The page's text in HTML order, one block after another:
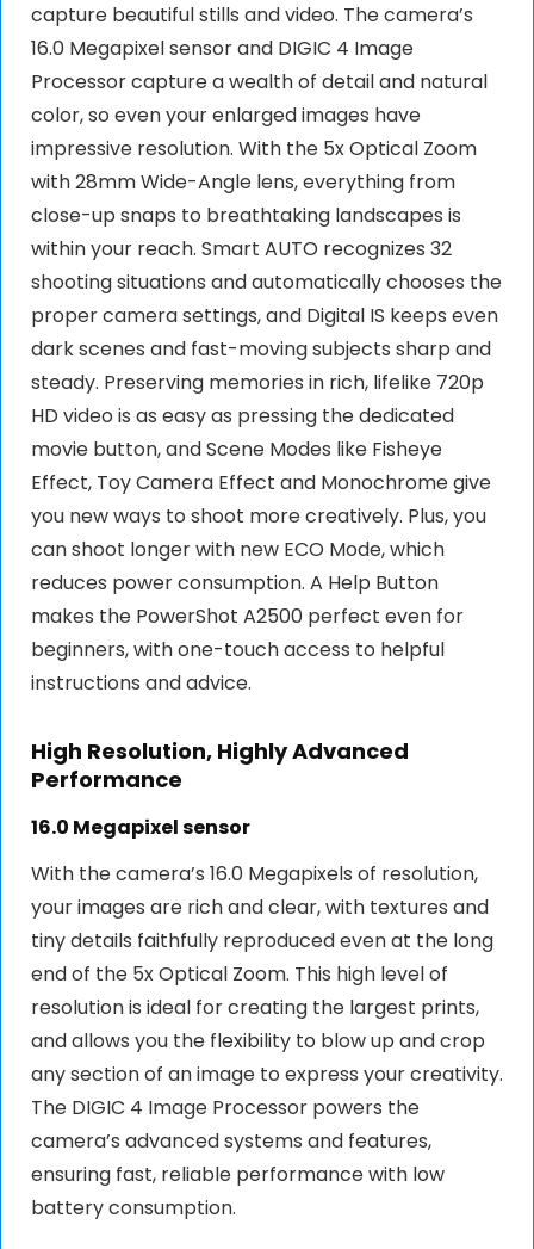
capture beautiful stills and video. The camera’s
16.0 Megapixel sensor and DIGIC 4 Image
Processor capture a wealth of detail and natural
color, so even your enlarged images have
impressive resolution. With the 5x Optical Zoom
with 28mm Wide-Angle lens, everything from
close-up snaps to breathtaking landscapes is
within your reach. Smart AUTO recognizes 32
shooting situations and automatically chooses the
proper camera settings, and Digital IS keeps even
dark scenes and fast-moving subjects sharp and
steady. Preserving memories in rich, lifelike 720p
HD video is as easy as pressing the dedicated
movie button, and Scene Modes like Fisheye
Effect, Toy Camera Effect and Monochrome give
you new ways to shoot more creatively. Plus, you
can shoot longer with new ECO Mode, which
reduces power consumption. A Help Button
makes the PowerShot A2500 perfect even for
beginners, with one-touch access to helpful
instructions and advice.
High Resolution, Highly Advanced
Performance
16.0 Megapixel sensor
With the camera’s 16.0 Megapixels of resolution,
your images are rich and clear, with textures and
tiny details faithfully reproduced even at the long
end of the 5x Optical Zoom. This high level of
resolution is ideal for creating the largest prints,
and allows you the flexibility to blow up and crop
any section of an image to express your creativity.
The DIGIC 4 Image Processor powers the
camera’s advanced systems and features,
ensuring fast, reliable performance with low
battery consumption.